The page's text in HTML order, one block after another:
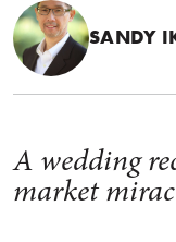
SANDY
A wedding
market